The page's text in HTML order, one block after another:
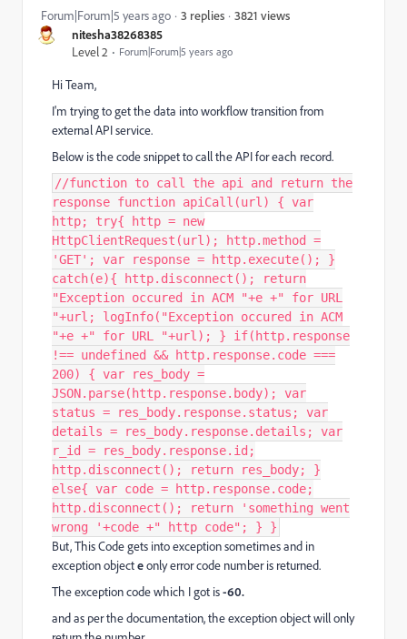
nitesha38268385
Level 2
Forum|Forum|5 years ago
Forum|Forum|5 years ago 3 replies 3821 views
Hi Team,
I'm trying to get the data into workflow transition from
external API service.
Below is the code snippet to call the API for each record.
//function to call the api and return the
response function apiCall(url) { var
http; try{ http = new
HttpClientRequest(url); http.method =
'GET'; var response = http.execute(); }
catch(e){ http.disconnect(); return
"Exception occured in ACM "+e +" for URL
"+url; logInfo("Exception occured in ACM
"+e +" for URL "+url); } if(http.response
!== undefined && http.response.code ===
200) { var res_body =
JSON.parse(http.response.body); var
status = res_body.response.status; var
details = res_body.response.details; var
r_id = res_body.response.id;
http.disconnect(); return res_body; }
else{ var code = http.response.code;
http.disconnect(); return 'something went
wrong '+code +" http code"; } }
But, This Code gets into exception sometimes and in
exception objecteonly error code number is returned.
The exception code which I got is-60.
and as per the documentation, the exception object will only